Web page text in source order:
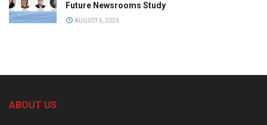
Future Newsrooms Study
AUGUST 6, 2026
ABOUT US